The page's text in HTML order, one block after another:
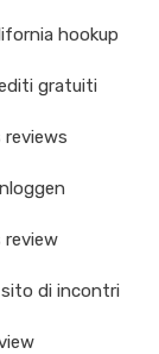
hookup
gratuiti
review
di incontri